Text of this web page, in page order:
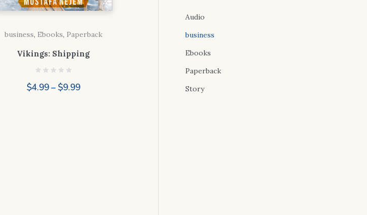
business, Ebooks, Paperback
Vikings: Shipping
$4.99–$9.99Price
Audio
business
Ebooks
Paperback
Story